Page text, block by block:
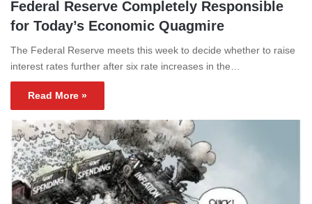
Federal Reserve Completely Responsible
for Today’s Economic Quagmire
The Federal Reserve meets this week to decide whether to raise
interest rates further after six rate increases in the…
Read More »